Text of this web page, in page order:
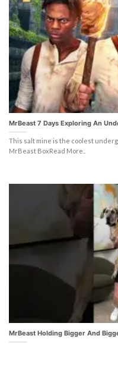
MrBeast 7 Days Exploring An
This salt mine is the coolest
MrBeast BoxRead More..
MrBeast Holding Bigger And